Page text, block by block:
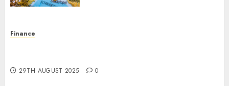
Finance
29TH AUGUST 2025 0